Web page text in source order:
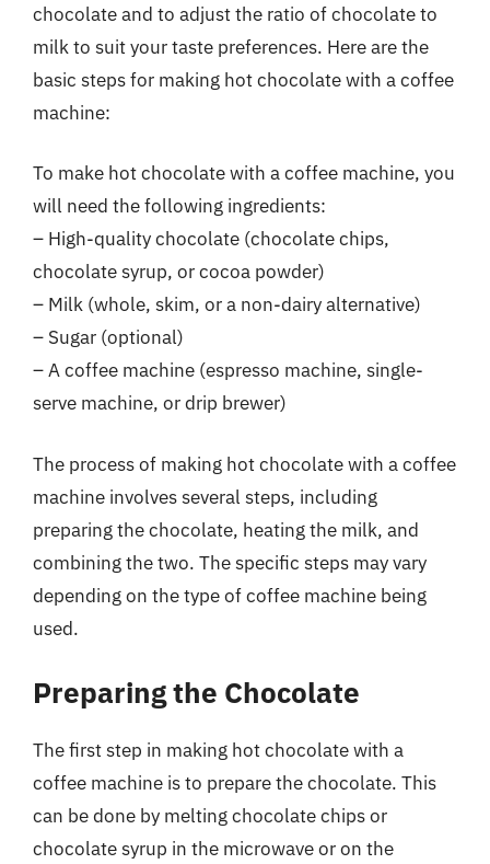
chocolate and to adjust the ratio of chocolate to
milk to suit your taste preferences. Here are the
basic steps for making hot chocolate with a coffee
machine:
To make hot chocolate with a coffee machine, you
will need the following ingredients:
– High-quality chocolate (chocolate chips,
chocolate syrup, or cocoa powder)
– Milk (whole, skim, or a non-dairy alternative)
– Sugar (optional)
– A coffee machine (espresso machine, single-
serve machine, or drip brewer)
The process of making hot chocolate with a coffee
machine involves several steps, including
preparing the chocolate, heating the milk, and
combining the two. The specific steps may vary
depending on the type of coffee machine being
used.
Preparing the Chocolate
The first step in making hot chocolate with a
coffee machine is to prepare the chocolate. This
can be done by melting chocolate chips or
chocolate syrup in the microwave or on the